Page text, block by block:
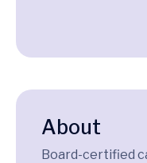
About
Board-certified